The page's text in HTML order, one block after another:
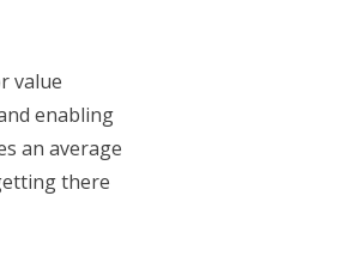
value
enabling
an average
there